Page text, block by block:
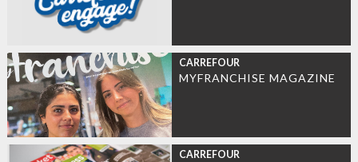
CARREFOUR
MYFRANCHISE MAGAZINE
CARREFOUR